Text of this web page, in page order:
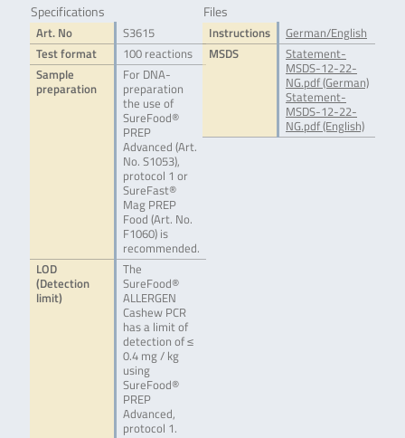
Specifications
Art. No
S3615
Test format
100 reactions
Sample
preparation
For DNA-
preparation
the use of
SureFood®
PREP
Advanced (Art.
No. S1053),
protocol 1 or
SureFast®
Mag PREP
Food (Art. No.
F1060) is
recommended.
LOD
(Detection
limit)
The
SureFood®
ALLERGEN
Cashew PCR
has a limit of
detection of ≤
0.4 mg / kg
using
SureFood®
PREP
Advanced,
protocol 1.
Files
Instructions
German/English
MSDS
Statement-
MSDS-12-22-
NG.pdf (German)
Statement-
MSDS-12-22-
NG.pdf (English)